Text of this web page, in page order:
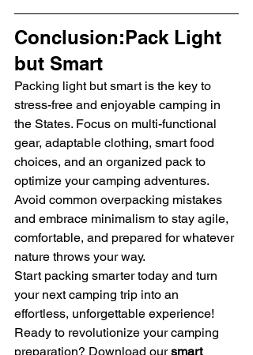
Conclusion:Pack Light
but Smart
Packing light but smart is the key to
stress-free and enjoyable camping in
the States. Focus on multi-functional
gear, adaptable clothing, smart food
choices, and an organized pack to
optimize your camping adventures.
Avoid common overpacking mistakes
and embrace minimalism to stay agile,
comfortable, and prepared for whatever
nature throws your way.
Start packing smarter today and turn
your next camping trip into an
effortless, unforgettable experience!
Ready to revolutionize your camping
preparation? Download our smart